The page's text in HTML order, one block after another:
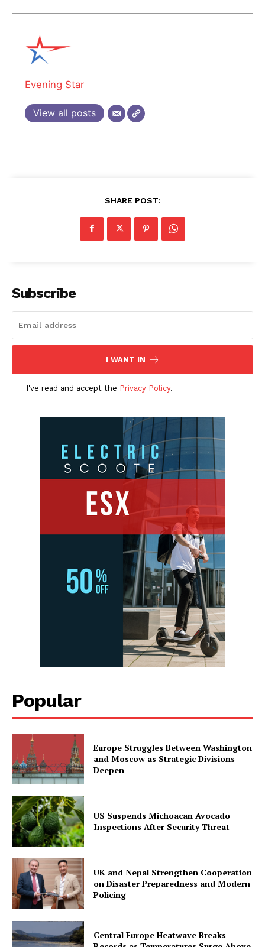
Evening Star
View all posts
SHARE POST:
Subscribe
I WANT IN
I've read and accept the Privacy Policy.
Popular
Europe Struggles Between Washington
and Moscow as Strategic Divisions
Deepen
US Suspends Michoacan Avocado
Inspections After Security Threat
UK and Nepal Strengthen Cooperation
on Disaster Preparedness and Modern
Policing
Central Europe Heatwave Breaks